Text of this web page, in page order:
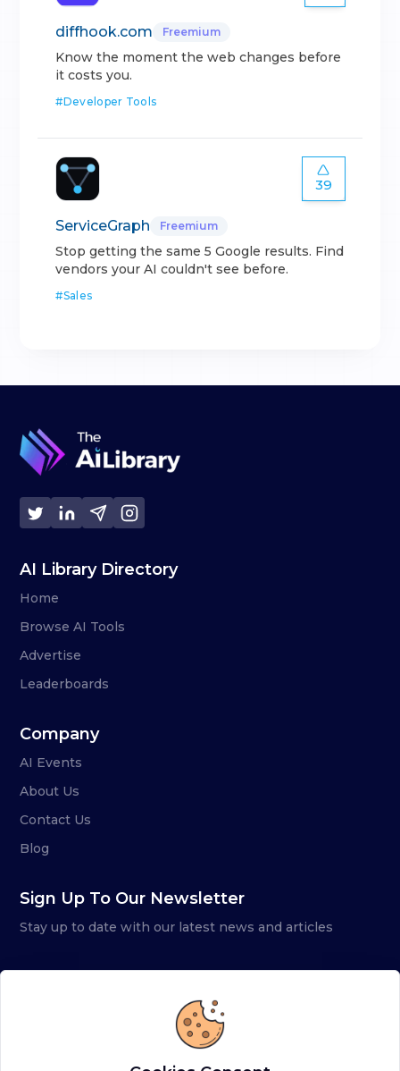
diffhook.com Freemium
Know the moment the web changes before
it costs you.
#Developer Tools
39
ServiceGraph Freemium
Stop getting the same 5 Google results. Find
vendors your AI couldn't see before.
#Sales
AI Library Directory
Home
Browse AI Tools
Advertise
Leaderboards
Company
AI Events
About Us
Contact Us
Blog
Sign Up To Our Newsletter
Stay up to date with our latest news and articles